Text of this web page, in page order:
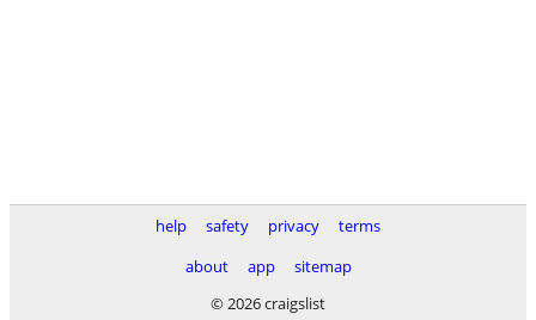
help safety privacy
terms
about
app
sitemap
© 2026 craigslist